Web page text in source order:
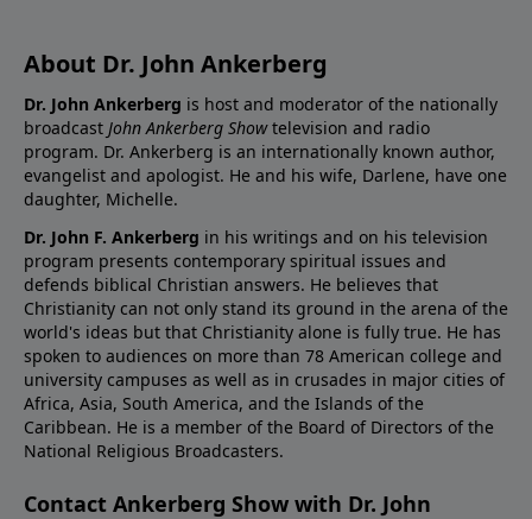
About Dr. John Ankerberg
Dr. John Ankerberg is host and moderator of the nationally
broadcast John Ankerberg Showtelevision and radio
program. Dr. Ankerberg is an internationally known author,
evangelist and apologist. He and his wife, Darlene, have one
daughter, Michelle.
Dr. John F. Ankerberg in his writings and on his television
program presents contemporary spiritual issues and
defends biblical Christian answers. He believes that
Christianity can not only stand its ground in the arena of the
world's ideas but that Christianity alone is fully true. He has
spoken to audiences on more than 78 American college and
university campuses as well as in crusades in major cities of
Africa, Asia, South America, and the Islands of the
Caribbean. He is a member of the Board of Directors of the
National Religious Broadcasters.
Contact Ankerberg Show with Dr. John